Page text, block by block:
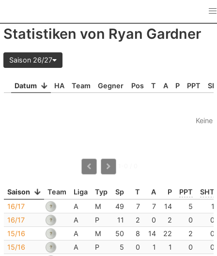
Statistiken von Ryan Gardner
Saison 26/27
Datum HA Team Gegner Pos T A P PPT
Keine
Saison Team Liga Typ Sp T A P PPT
SHT
16/17
A M 49 7 7 14 5
1
16/17
A P 11 2 0 2 0
0
15/16
A M 50 8 14 22 2
0
15/16
A P 5 0 1 1 0
0